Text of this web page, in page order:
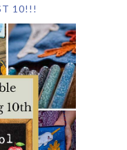
10!!!